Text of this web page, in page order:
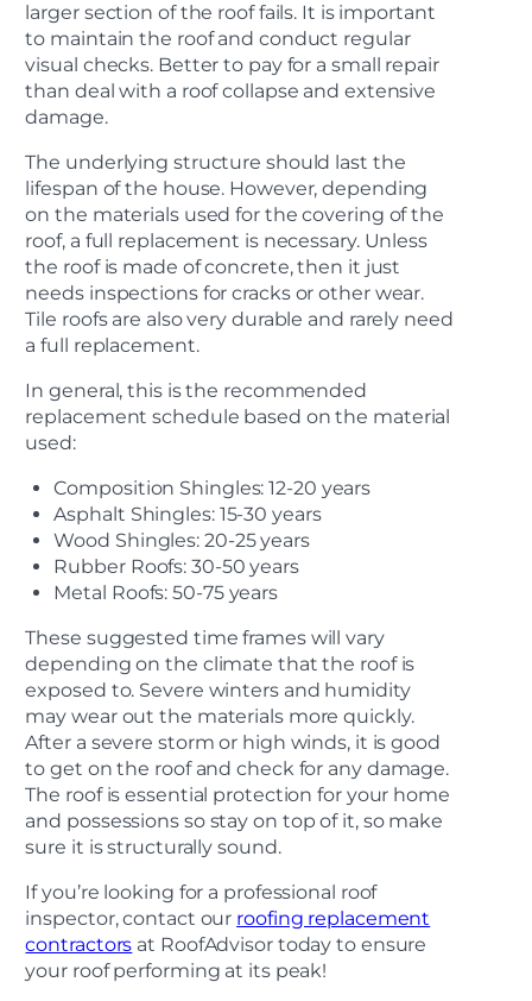
larger section of the roof fails. It is important
to maintain the roof and conduct regular
visual checks. Better to pay for a small repair
than deal with a roof collapse and extensive
damage.
The underlying structure should last the
lifespan of the house. However, depending
on the materials used for the covering of the
roof, a full replacement is necessary. Unless
the roof is made of concrete, then it just
needs inspections for cracks or other wear.
Tile roofs are also very durable and rarely need
a full replacement.
In general, this is the recommended
replacement schedule based on the material
used:
Composition Shingles: 12-20 years
Asphalt Shingles: 15-30 years
Wood Shingles: 20-25 years
Rubber Roofs: 30-50 years
Metal Roofs: 50-75 years
These suggested time frames will vary
depending on the climate that the roof is
exposed to. Severe winters and humidity
may wear out the materials more quickly.
After a severe storm or high winds, it is good
to get on the roof and check for any damage.
The roof is essential protection for your home
and possessions so stay on top of it, so make
sure it is structurally sound.
If you’re looking for a professional roof
inspector, contact our roofing replacement
contractors at RoofAdvisor today to ensure
your roof performing at its peak!